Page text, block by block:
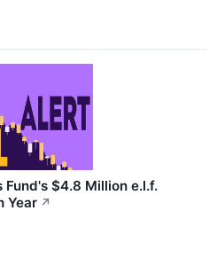
$4.8 Million e.l.f.
Year ↗